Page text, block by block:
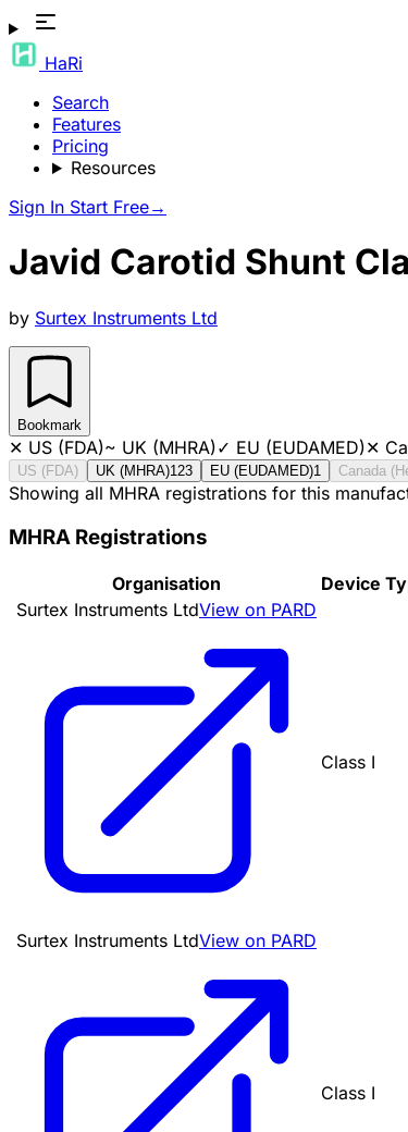
HaRi
Search
Features
Pricing
Resources
Sign In Start Free→
Javid Carotid Shunt
by Surtex Instruments Ltd
Bookmark
✕ US (FDA)~ UK (MHRA)✓ EU (EUDAMED)✕
US (FDA) UK (MHRA)123 EU (EUDAMED)1 Canada
Showing all MHRA registrations for this
MHRA Registrations
Organisation Device
Surtex Instruments LtdView on PARD
Class I
Surtex Instruments LtdView on PARD
Class I